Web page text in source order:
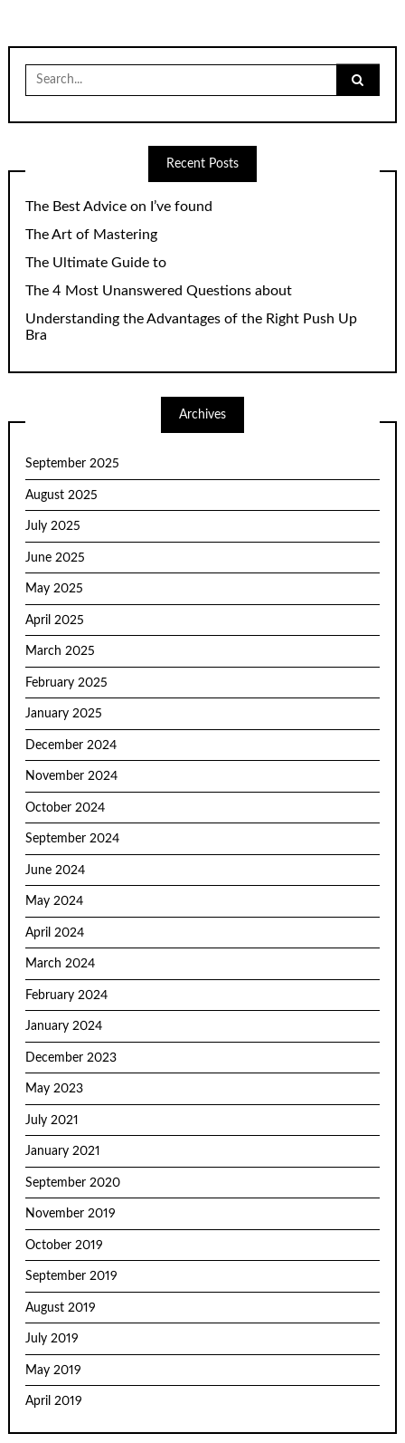
for:
Recent Posts
The Best Advice on I’ve found
The Art of Mastering
The Ultimate Guide to
The 4 Most Unanswered Questions about
Understanding the Advantages of the Right Push Up
Bra
Archives
September 2025
August 2025
July 2025
June 2025
May 2025
April 2025
March 2025
February 2025
January 2025
December 2024
November 2024
October 2024
September 2024
June 2024
May 2024
April 2024
March 2024
February 2024
January 2024
December 2023
May 2023
July 2021
January 2021
September 2020
November 2019
October 2019
September 2019
August 2019
July 2019
May 2019
April 2019